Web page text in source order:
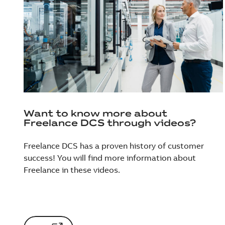
Want to know more about
Freelance DCS through videos?
Freelance DCS has a proven history of customer
success! You will find more information about
Freelance in these videos.